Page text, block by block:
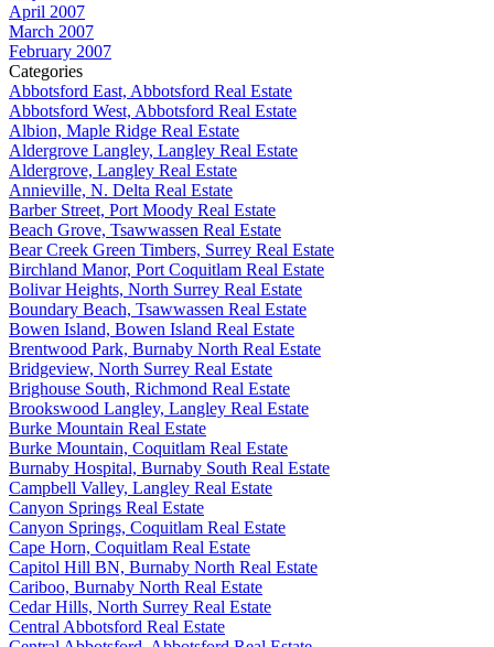
April 2007
March 2007
February 2007
Categories
Abbotsford East, Abbotsford Real Estate
Abbotsford West, Abbotsford Real Estate
Albion, Maple Ridge Real Estate
Aldergrove Langley, Langley Real Estate
Aldergrove, Langley Real Estate
Annieville, N. Delta Real Estate
Barber Street, Port Moody Real Estate
Beach Grove, Tsawwassen Real Estate
Bear Creek Green Timbers, Surrey Real Estate
Birchland Manor, Port Coquitlam Real Estate
Bolivar Heights, North Surrey Real Estate
Boundary Beach, Tsawwassen Real Estate
Bowen Island, Bowen Island Real Estate
Brentwood Park, Burnaby North Real Estate
Bridgeview, North Surrey Real Estate
Brighouse South, Richmond Real Estate
Brookswood Langley, Langley Real Estate
Burke Mountain Real Estate
Burke Mountain, Coquitlam Real Estate
Burnaby Hospital, Burnaby South Real Estate
Campbell Valley, Langley Real Estate
Canyon Springs Real Estate
Canyon Springs, Coquitlam Real Estate
Cape Horn, Coquitlam Real Estate
Capitol Hill BN, Burnaby North Real Estate
Cariboo, Burnaby North Real Estate
Cedar Hills, North Surrey Real Estate
Central Abbotsford Real Estate